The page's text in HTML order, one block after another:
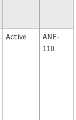
Active
ANE-
110